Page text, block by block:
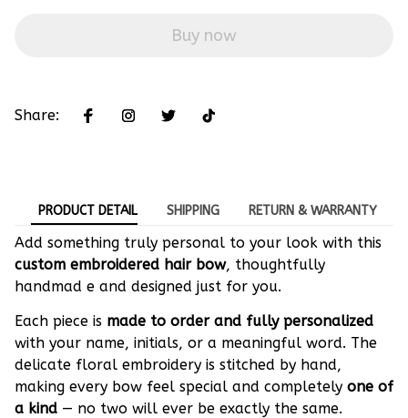
Buy now
Share:
PRODUCT DETAIL SHIPPING RETURN & WARRANTY
Add something truly personal to your look with this
custom embroidered hair bow, thoughtfully
handmad e and designed just for you.
Each piece is made to order and fully personalized
with your name, initials, or a meaningful word. The
delicate floral embroidery is stitched by hand,
making every bow feel special and completely one of
a kind — no two will ever be exactly the same.